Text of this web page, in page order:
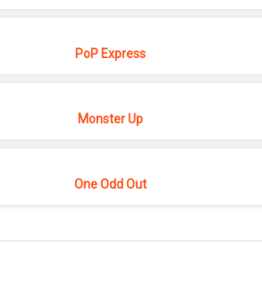
PoP Express
Monster Up
One Odd Out